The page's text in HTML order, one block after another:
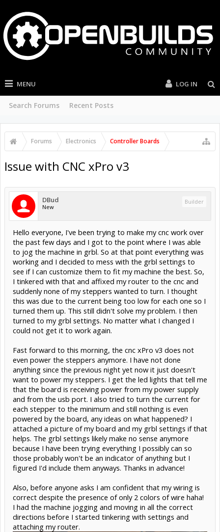
MENU
Search Forums Recent Posts
LOG IN
Forums Electronics Controller Boards
Issue with CNC xPro v3
DBud
New
Builder
Hello everyone, I've been trying to make my cnc work over
the past few days and I got to the point where I was able
to jog the machine in grbl. So at that point everything was
working and I decided to mess with the grbl settings to
see if I can customize them to fit my machine the best. So,
I tinkered with that and affixed my router to the cnc and
suddenly none of my steppers wanted to turn. I thought
this was due to the current being too low for each one so I
turned them up. This still didn't solve my problem. I then
turned to my grbl settings. No matter what I changed I
could not get it to work again.
Fast forward to this morning, the cnc xPro v3 does not
even power the steppers anymore. I have not done
anything since the previous night yet now it just doesn't
want to power my steppers. I get the led lights that tell me
that the board is receiving power from my power supply
and from the usb port. I also tried to turn the current for
each stepper to the minimum and still nothing is even
powered by the board, any ideas on what happened? I
attached a picture of my board and my grbl settings if that
helps. The grbl settings likely make no sense anymore
because I have been trying everything I possibly can so
those probably won't be an indicator of anything but I
figured I'd include them anyways. Thanks in advance!
Also, before anyone asks I am confident that my wiring is
correct despite the presence of only 2 colors of wire haha!
I had the machine jogging and moving in all the correct
directions before I started tinkering with settings and
attaching my router.